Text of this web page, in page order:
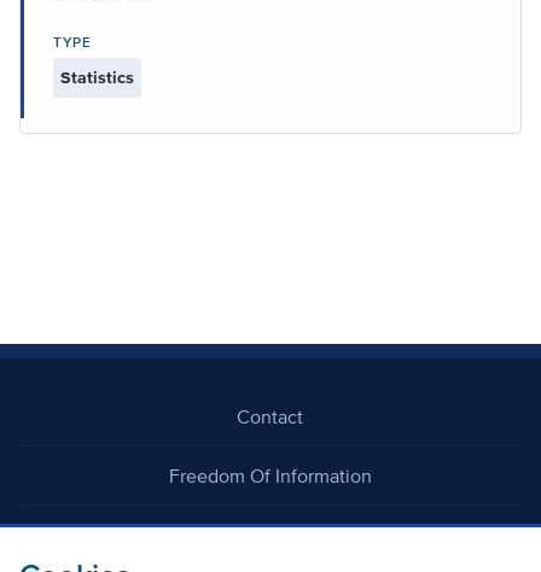
TYPE
Statistics
Contact
Freedom Of Information
Careers